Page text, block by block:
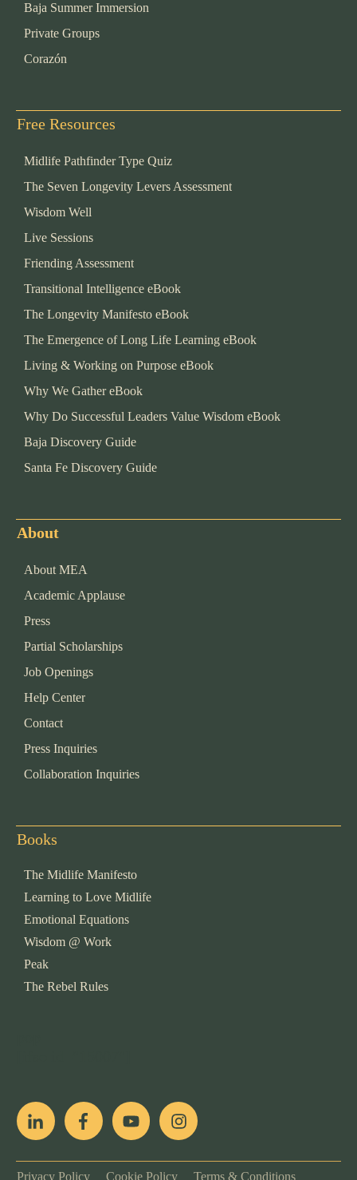
Baja Summer Immersion
Private Groups
Corazón
Free Resources
Midlife Pathfinder Type Quiz
The Seven Longevity Levers Assessment
Wisdom Well
Live Sessions
Friending Assessment
Transitional Intelligence eBook
The Longevity Manifesto eBook
The Emergence of Long Life Learning eBook
Living & Working on Purpose eBook
Why We Gather eBook
Why Do Successful Leaders Value Wisdom eBook
Baja Discovery Guide
Santa Fe Discovery Guide
About
About MEA
Academic Applause
Press
Partial Scholarships
Job Openings
Help Center
Contact
Press Inquiries
Collaboration Inquiries
Books
The Midlife Manifesto
Learning to Love Midlife
Emotional Equations
Wisdom @ Work
Peak
The Rebel Rules
Privacy Policy Cookie Policy Terms & Conditions